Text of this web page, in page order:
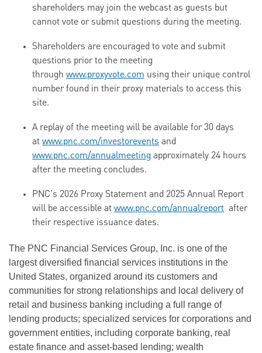
shareholders may join the webcast as guests but
cannot vote or submit questions during the meeting.
Shareholders are encouraged to vote and submit
questions prior to the meeting
through www.proxyvote.com using their unique control
number found in their proxy materials to access this
site.
A replay of the meeting will be available for 30 days
at www.pnc.com/investorevents and
www.pnc.com/annualmeeting approximately 24 hours
after the meeting concludes.
PNC's 2026 Proxy Statement and 2025 Annual Report
will be accessible at www.pnc.com/annualreport after
their respective issuance dates.
The PNC Financial Services Group, Inc. is one of the
largest diversified financial services institutions in the
United States, organized around its customers and
communities for strong relationships and local delivery of
retail and business banking including a full range of
lending products; specialized services for corporations and
government entities, including corporate banking, real
estate finance and asset-based lending; wealth